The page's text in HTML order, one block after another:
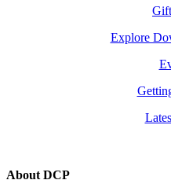
Explore
About DCP